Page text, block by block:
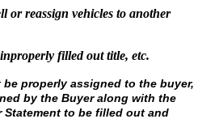
or reassign vehicles to another
filled out title, etc.
properly assigned to the buyer,
by the Buyer along with the
Statement to be filled out and